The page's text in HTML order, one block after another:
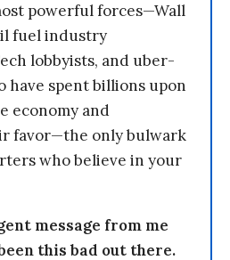
powerful forces—Wall
fuel industry
lobbyists, and uber-
have spent billions upon
economy and
favor—the only bulwark
who believe in your
message from me
this bad out there.